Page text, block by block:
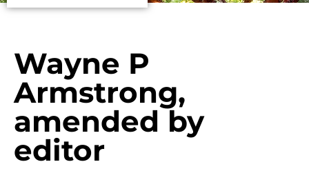
Wayne P
Armstrong,
amended by
editor